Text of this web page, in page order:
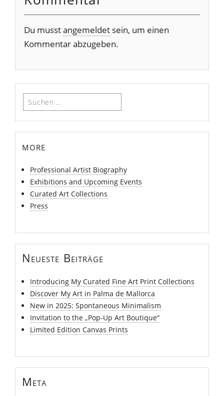
Du musstangemeldet sein, um einen
Kommentar abzugeben.
Suchen
nach:
more
Professional Artist Biography
Exhibitions and Upcoming Events
Curated Art Collections
Press
Neueste Beiträge
Introducing My Curated Fine Art Print Collections
Discover My Art in Palma de Mallorca
New in 2025: Spontaneous Minimalism
Invitation to the „Pop-Up Art Boutique“
Limited Edition Canvas Prints
Meta